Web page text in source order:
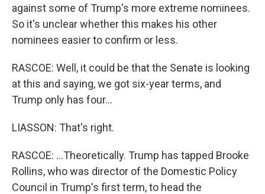
against some of Trump's more extreme nominees.
So it's unclear whether this makes his other
nominees easier to confirm or less.
RASCOE: Well, it could be that the Senate is looking
at this and saying, we got six-year terms, and
Trump only has four...
LIASSON: That's right.
RASCOE: ...Theoretically. Trump has tapped Brooke
Rollins, who was director of the Domestic Policy
Council in Trump's first term, to head the